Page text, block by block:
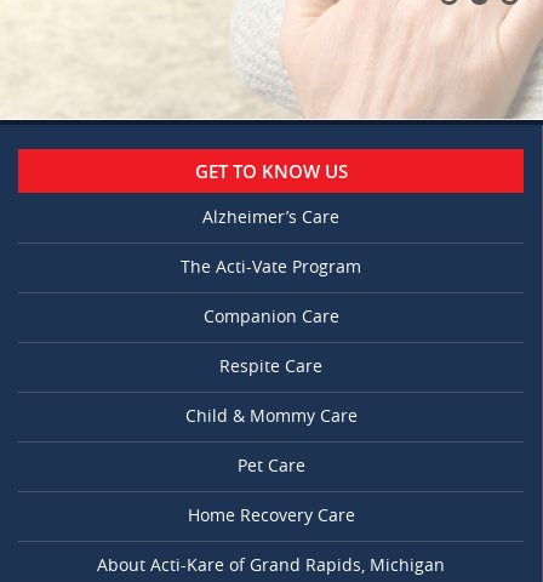
GET TO KNOW US
Alzheimer’s Care
The Acti-Vate Program
Companion Care
Respite Care
Child & Mommy Care
Pet Care
Home Recovery Care
About Acti-Kare of Grand Rapids, Michigan